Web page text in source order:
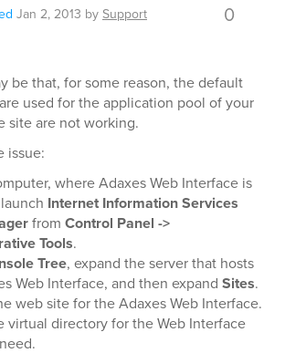
Jan 2, 2013 bySupport 0
be that, for some reason, the default
used for the application pool of your
site are not working.
issue:
where Adaxes Web Interface is
Internet Information Services
from Control Panel ->
Tools.
Tree, expand the server that hosts
Web Interface, and then expand Sites.
web site for the Adaxes Web Interface.
virtual directory for the Web Interface